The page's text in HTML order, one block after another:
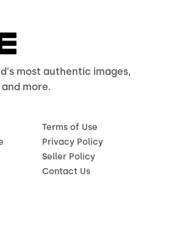
most authentic images,
more.
Terms of Use
Privacy Policy
Seller Policy
Contact Us